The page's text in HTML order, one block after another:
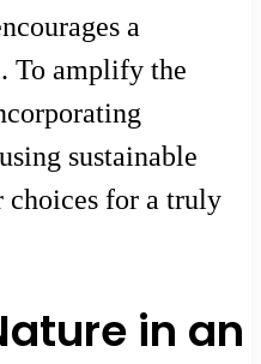
a
To amplify the
sustainable
choices for a truly
in an